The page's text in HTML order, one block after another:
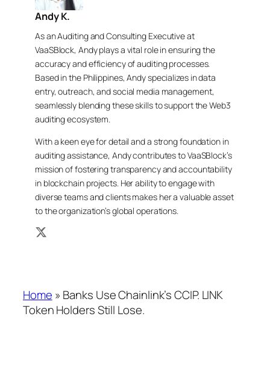
Andy K.
As an Auditing and Consulting Executive at
VaaSBlock, Andy plays a vital role in ensuring the
accuracy and efficiency of auditing processes.
Based in the Philippines, Andy specializes in data
entry, outreach, and social media management,
seamlessly blending these skills to support the Web3
auditing ecosystem.
With a keen eye for detail and a strong foundation in
auditing assistance, Andy contributes to VaaSBlock’s
mission of fostering transparency and accountability
in blockchain projects. Her ability to engage with
diverse teams and clients makes her a valuable asset
to the organization’s global operations.
Home » Banks Use Chainlink’s CCIP. LINK
Token Holders Still Lose.